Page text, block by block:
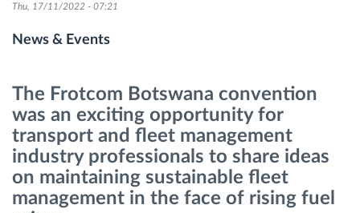
Access control
Fuel management
Route planning and monitoring
Automatic driver identification
Thu, 17/11/2022 - 07:21
News & Events
The Frotcom Botswana convention
was an exciting opportunity for
transport and fleet management
industry professionals to share ideas
on maintaining sustainable fleet
management in the face of rising fuel